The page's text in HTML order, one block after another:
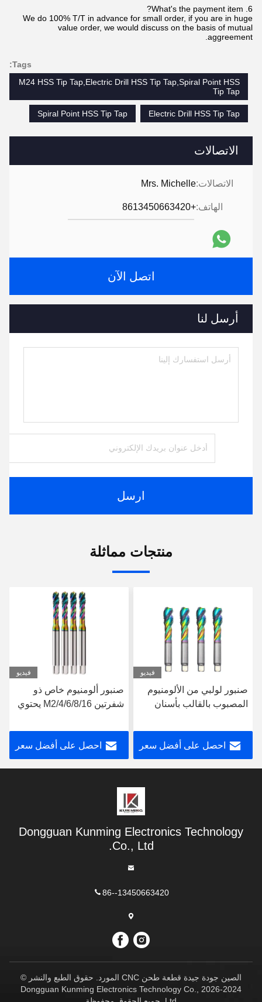
الاتصالات
الاتصالات:Mrs. Michelle
الهاتف:+8613450663420
اتصل الآن
أرسل لنا
ارسل
6. What's the payment item?
We do 100% T/T in advance for small order, if you are in huge
value order, we would discuss on the basis of mutual
aggreement.
Tags:
M24 HSS Tip Tap,Electric Drill HSS Tip Tap,Spiral Point HSS
Tip Tap
Electric Drill HSS Tip Tap
Spiral Point HSS Tip Tap
منتجات مماثلة
فيديو
صنبور ألومنيوم خاص ذو
شفرتين M2/4/6/8/16 يحتوي
احصل على أفضل سعر
فيديو
مكينة طلاء مسامير خيوط
الصنبور للألومنيوم M13-
مشقوق
احصل على أفضل سعر
Dongguan Kunming Electronics Technology
Co., Ltd.
86--13450663420
الصين جودة جيدة قطعة طحن CNC المورد. حقوق الطبع والنشر ©
2024-2026 Dongguan Kunming Electronics Technology Co.,